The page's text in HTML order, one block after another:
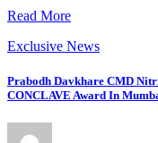
Read More
Exclusive News
Prabodh Davkhare CMD
CONCLAVE Award In